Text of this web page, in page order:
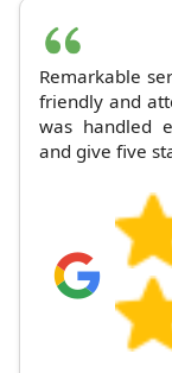
Remarkable
friendly and
was handled
and give five